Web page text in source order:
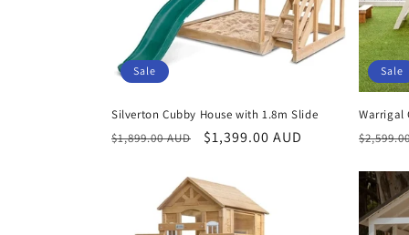
Sale
Silverton Cubby House with 1.8m Slide
Regular
$1,899.00 AUD
Sale
$1,399.00 AUD
Sale
Warrigal